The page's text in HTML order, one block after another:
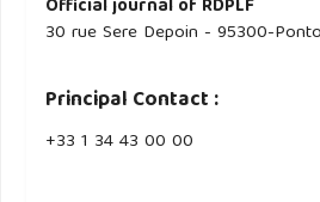
Official journal of RDPLF
30 rue Sere Depoin - 95300-
Principal Contact :
‭+33 ‭1 34 43 00 00‬